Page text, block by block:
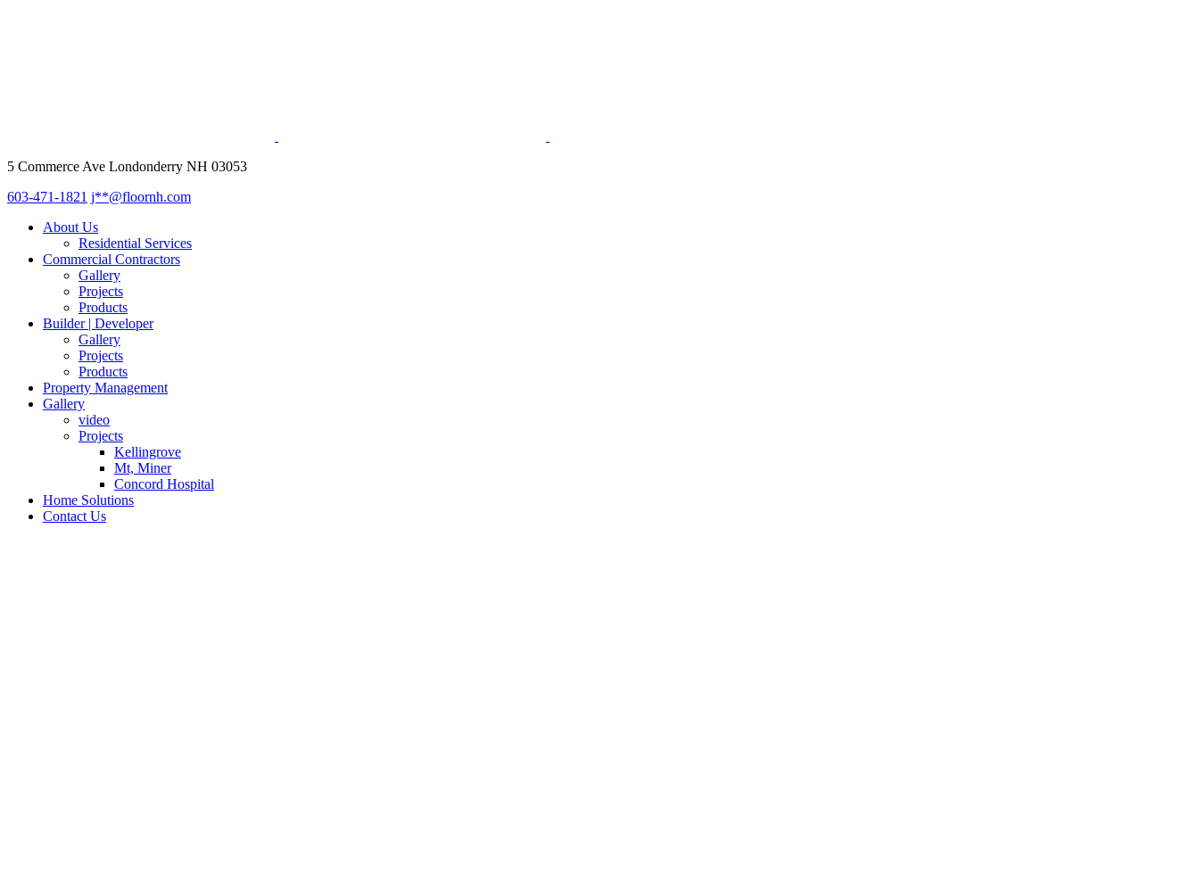
5 Commerce Ave Londonderry NH 03053
603-471-1821 j**@floornh.com
About Us
Residential Services
Commercial Contractors
Gallery
Projects
Products
Builder | Developer
Gallery
Projects
Products
Property Management
Gallery
video
Projects
Kellingrove
Mt, Miner
Concord Hospital
Home Solutions
Contact Us